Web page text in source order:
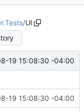
/UI
19 15:08:30 -04:00
19 15:08:30 -04:00